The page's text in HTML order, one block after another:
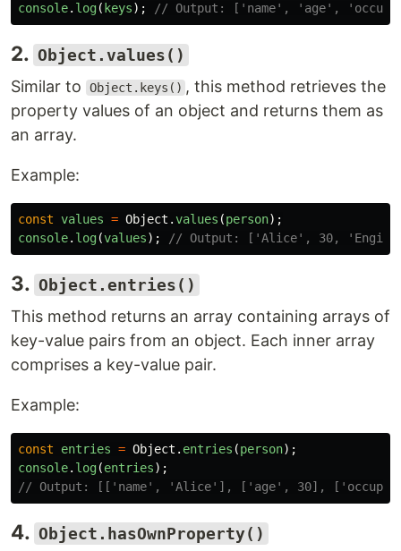
console. log( keys); // Output: ['name', 'age',
2. Object.values()
Similar to
Object.keys() , this method retrieves the
property values of an object and returns them as
an array.
Example:
const values = Object .values (person);
console. log(values); // Output: ['Alice', 30,
3. Object.entries()
This method returns an array containing arrays of
key-value pairs from an object. Each inner array
comprises a key-value pair.
Example:
const entries = Object . entries (person);
console. log(entries);
// Output: [['name', 'Alice'], ['age', 30],
4. Object.hasOwnProperty()